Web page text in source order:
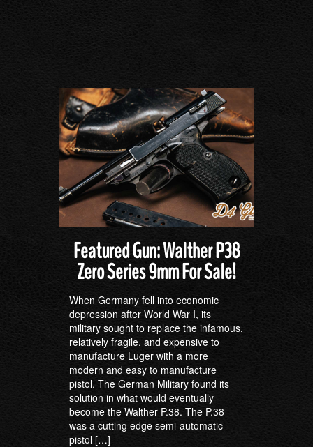
Featured Gun: Walther P38
Zero Series 9mm For Sale!
When Germany fell into economic
depression after World War I, its
military sought to replace the infamous,
relatively fragile, and expensive to
manufacture Luger with a more
modern and easy to manufacture
pistol. The German Military found its
solution in what would eventually
become the Walther P.38. The P.38
was a cutting edge semi-automatic
pistol […]